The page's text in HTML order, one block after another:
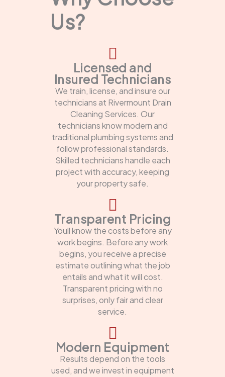
Us?
Licensed and
Insured Technicians
We train, license, and insure our
technicians at Rivermount Drain
Cleaning Services. Our
technicians know modern and
traditional plumbing systems and
follow professional standards.
Skilled technicians handle each
project with accuracy, keeping
your property safe.
Transparent Pricing
Youll know the costs before any
work begins. Before any work
begins, you receive a precise
estimate outlining what the job
entails and what it will cost.
Transparent pricing with no
surprises, only fair and clear
service.
Modern Equipment
Results depend on the tools
used, and we invest in equipment